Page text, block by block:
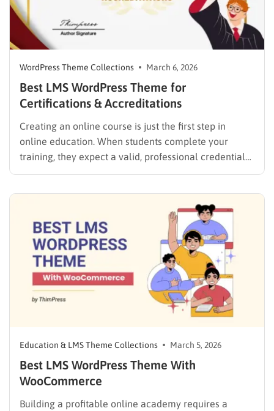
WordPress Theme Collections March 6, 2026
Best LMS WordPress Theme for
Certifications & Accreditations
Creating an online course is just the first step in
online education. When students complete your
training, they expect a valid, professional credential
to prove their hard work. To offer this, a standard blog
system that handles grading, user profiles, and…
Education & LMS Theme Collections March 5, 2026
Best LMS WordPress Theme With
WooCommerce
Building a profitable online academy requires a